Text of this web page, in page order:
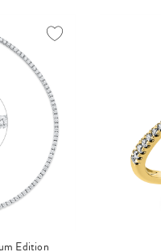
Edition